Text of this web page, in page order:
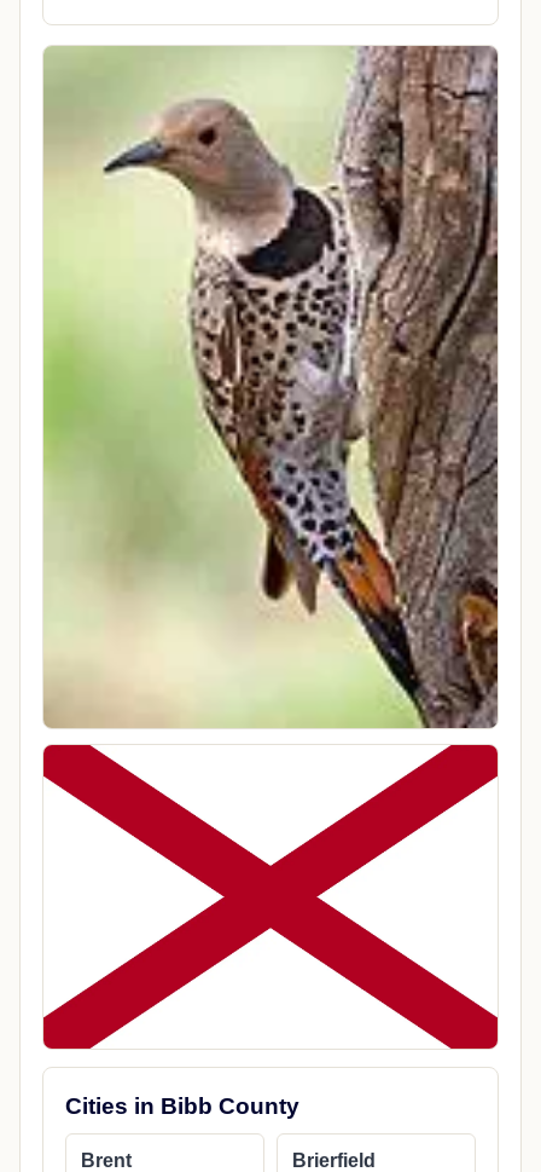
Cities in Bibb County
Brent Brierfield